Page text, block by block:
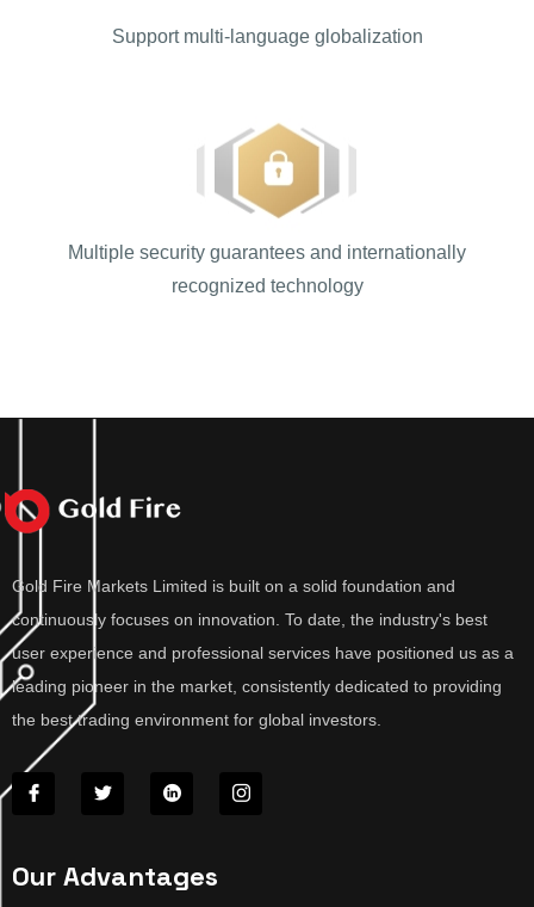
Support multi-language globalization
Multiple security guarantees and internationally
recognized technology
Gold Fire Markets Limited is built on a solid foundation and
continuously focuses on innovation. To date, the industry's best
user experience and professional services have positioned us as a
leading pioneer in the market, consistently dedicated to providing
the best trading environment for global investors.
Our Advantages